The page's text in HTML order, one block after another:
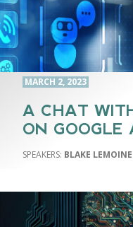
MARCH 2, 2023
A CHAT
ON GOOGLE
BLAKE